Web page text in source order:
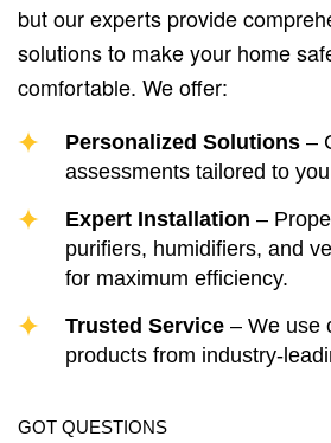
but our experts provide
solutions to make your home
comfortable. We offer:
Personalized Solutions –
assessments tailored to
Expert Installation –
purifiers, humidifiers, and
for maximum efficiency.
Trusted Service – We use
products from industry-
GOT QUESTIONS